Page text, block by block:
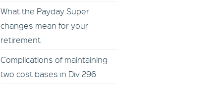
What the Payday Super
changes mean for your
retirement
Complications of maintaining
two cost bases in Div 296